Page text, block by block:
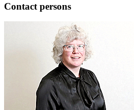
Contact persons